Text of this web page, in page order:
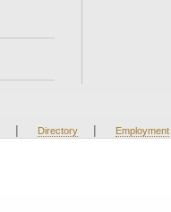
| Directory | Employment